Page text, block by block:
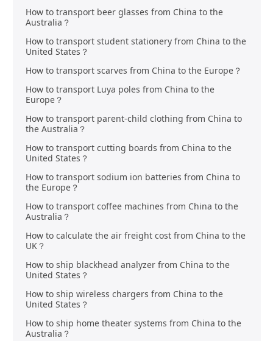
How to transport beer glasses from China to the
Australia？
How to transport student stationery from China to the
United States？
How to transport scarves from China to the Europe？
How to transport Luya poles from China to the
Europe？
How to transport parent-child clothing from China to
the Australia？
How to transport cutting boards from China to the
United States？
How to transport sodium ion batteries from China to
the Europe？
How to transport coffee machines from China to the
Australia？
How to calculate the air freight cost from China to the
UK？
How to ship blackhead analyzer from China to the
United States？
How to ship wireless chargers from China to the
United States？
How to ship home theater systems from China to the
Australia？